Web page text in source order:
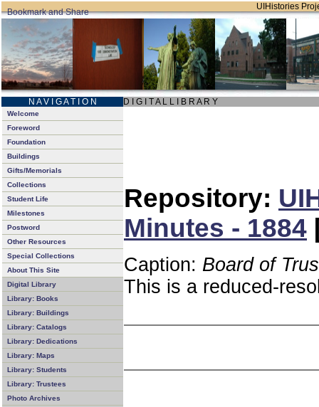
UIHistories
N A V I G A T I O N D I G I T A L L I B R A R Y
Welcome
Foreword
Foundation
Buildings
Gifts/Memorials
Collections
Student Life
Milestones
Postword
Other Resources
Special Collections
About This Site
Digital Library
Library: Books
Library: Buildings
Library: Catalogs
Library: Dedications
Library: Maps
Library: Students
Library: Trustees
Photo Archives
Repository:
Minutes - 1884
Caption: Board of
This is a reduced-